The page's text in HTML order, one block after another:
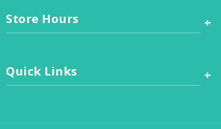
Store Hours +
Quick Links +